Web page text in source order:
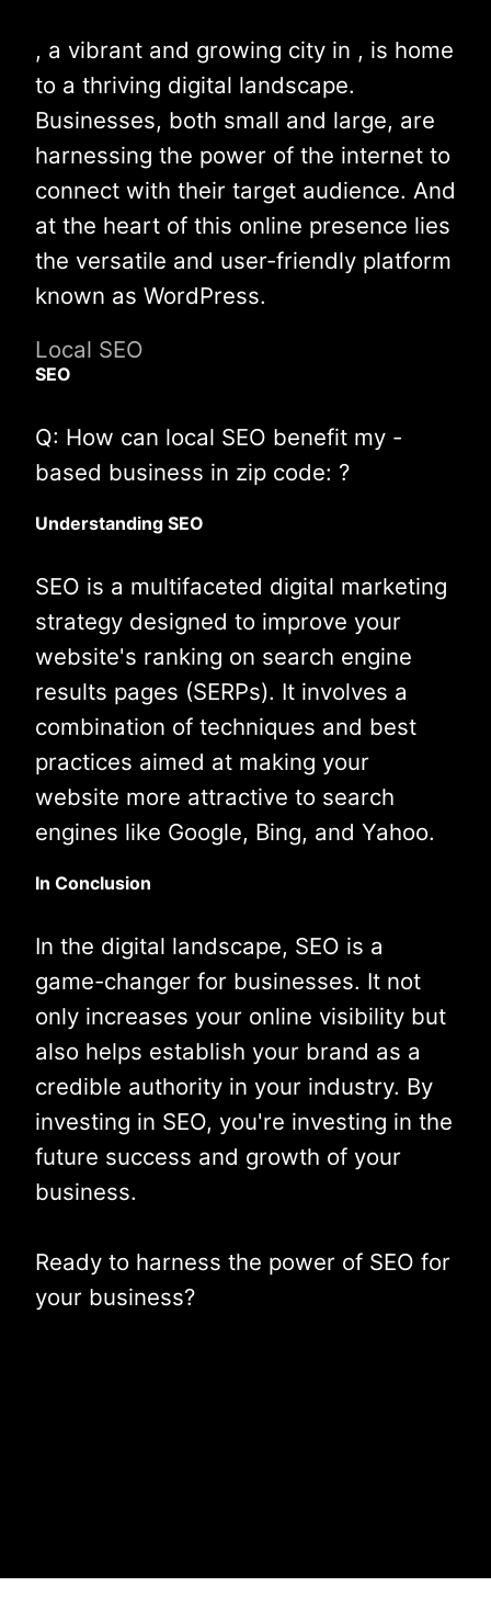
, a vibrant and growing city in , is home
to a thriving digital landscape.
Businesses, both small and large, are
harnessing the power of the internet to
connect with their target audience. And
at the heart of this online presence lies
the versatile and user-friendly platform
known as WordPress.
Local SEO
SEO
Q: How can local SEO benefit my -
based business in zip code: ?
Understanding SEO
SEO is a multifaceted digital marketing
strategy designed to improve your
website's ranking on search engine
results pages (SERPs). It involves a
combination of techniques and best
practices aimed at making your
website more attractive to search
engines like Google, Bing, and Yahoo.
In Conclusion
In the digital landscape, SEO is a
game-changer for businesses. It not
only increases your online visibility but
also helps establish your brand as a
credible authority in your industry. By
investing in SEO, you're investing in the
future success and growth of your
business.
Ready to harness the power of SEO for
your business?